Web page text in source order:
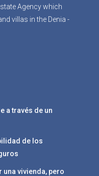
Agency which
villas in the Denia -
a través de un
de los
una vivienda, pero